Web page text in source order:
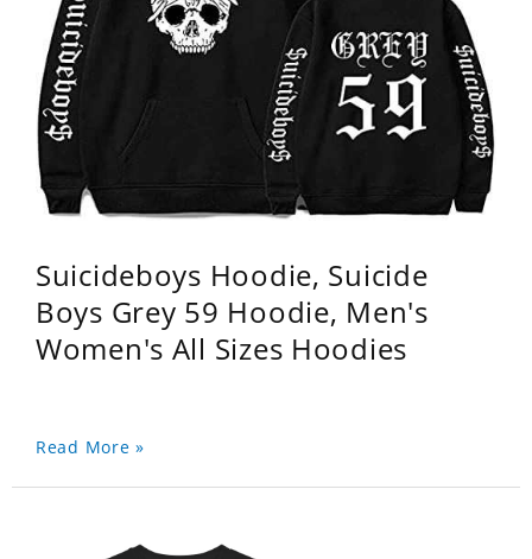
Suicideboys Hoodie, Suicide
Boys Grey 59 Hoodie, Men's
Women's All Sizes Hoodies
Read More »